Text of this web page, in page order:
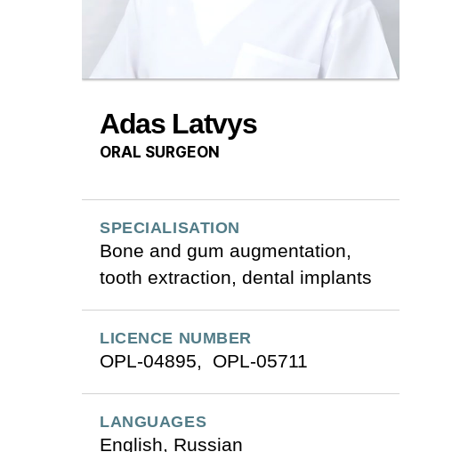
Adas Latvys
ORAL SURGEON
SPECIALISATION
Bone and gum augmentation,
tooth extraction, dental implants
LICENCE NUMBER
OPL-04895, OPL-05711
LANGUAGES
English, Russian